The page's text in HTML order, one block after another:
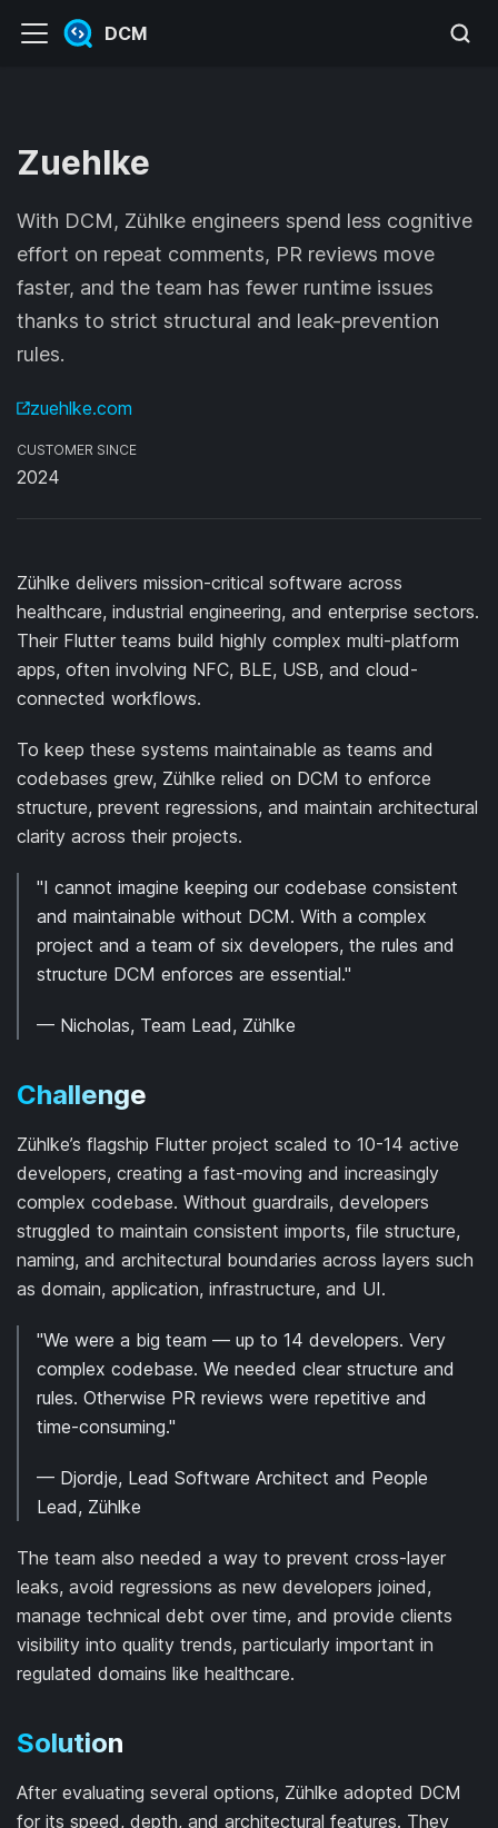
DCM
Zuehlke
With DCM, Zühlke engineers spend less cognitive
effort on repeat comments, PR reviews move
faster, and the team has fewer runtime issues
thanks to strict structural and leak-prevention
rules.
zuehlke.com
CUSTOMER SINCE
2024
Zühlke delivers mission-critical software across
healthcare, industrial engineering, and enterprise sectors.
Their Flutter teams build highly complex multi-platform
apps, often involving NFC, BLE, USB, and cloud-
connected workflows.
To keep these systems maintainable as teams and
codebases grew, Zühlke relied on DCM to enforce
structure, prevent regressions, and maintain architectural
clarity across their projects.
"I cannot imagine keeping our codebase consistent
and maintainable without DCM. With a complex
project and a team of six developers, the rules and
structure DCM enforces are essential."
— Nicholas, Team Lead, Zühlke
Challenge
Zühlke’s flagship Flutter project scaled to 10-14 active
developers, creating a fast-moving and increasingly
complex codebase. Without guardrails, developers
struggled to maintain consistent imports, file structure,
naming, and architectural boundaries across layers such
as domain, application, infrastructure, and UI.
"We were a big team — up to 14 developers. Very
complex codebase. We needed clear structure and
rules. Otherwise PR reviews were repetitive and
time-consuming."
— Djordje, Lead Software Architect and People
Lead, Zühlke
The team also needed a way to prevent cross-layer
leaks, avoid regressions as new developers joined,
manage technical debt over time, and provide clients
visibility into quality trends, particularly important in
regulated domains like healthcare.
Solution
After evaluating several options, Zühlke adopted DCM
for its speed, depth, and architectural features. They